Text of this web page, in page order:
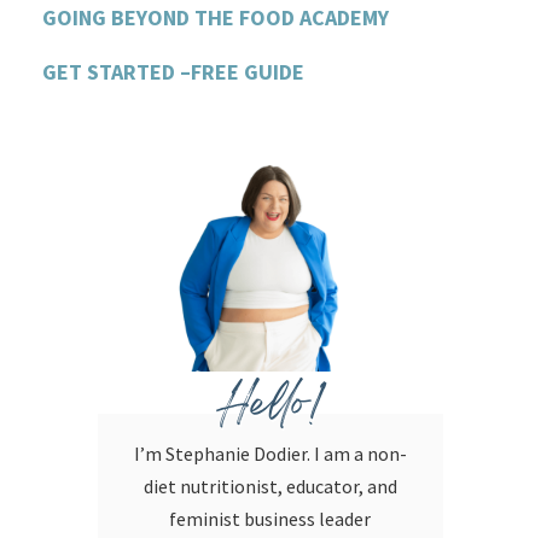
GOING BEYOND THE FOOD ACADEMY
GET STARTED –FREE GUIDE
Hello!
I’m Stephanie Dodier. I am a non-
diet nutritionist, educator, and
feminist business leader